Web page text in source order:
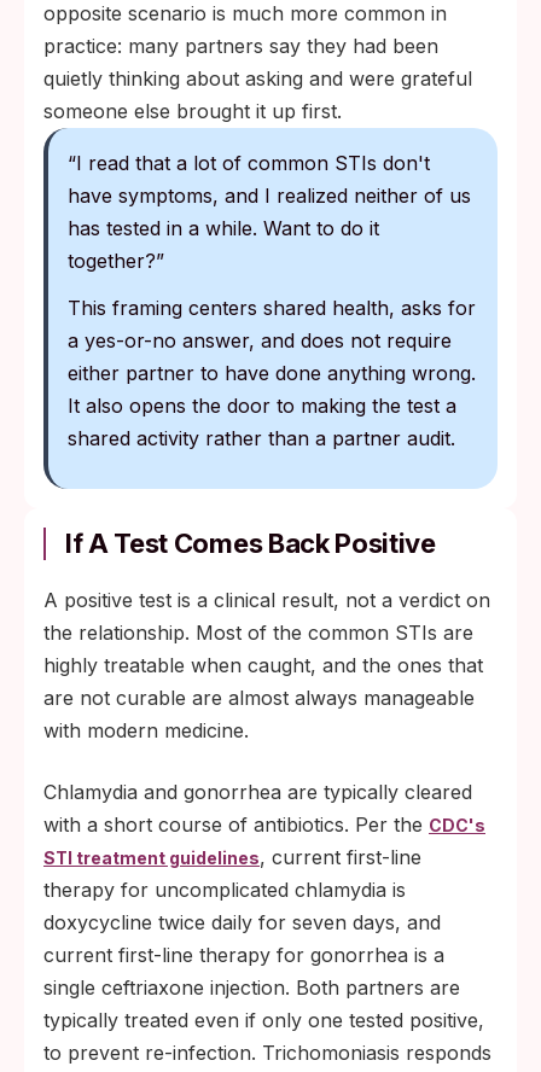
opposite scenario is much more common in
practice: many partners say they had been
quietly thinking about asking and were grateful
someone else brought it up first.
“I read that a lot of common STIs don't
have symptoms, and I realized neither of us
has tested in a while. Want to do it
together?”
This framing centers shared health, asks for
a yes-or-no answer, and does not require
either partner to have done anything wrong.
It also opens the door to making the test a
shared activity rather than a partner audit.
If A Test Comes Back Positive
A positive test is a clinical result, not a verdict on
the relationship. Most of the common STIs are
highly treatable when caught, and the ones that
are not curable are almost always manageable
with modern medicine.
Chlamydia and gonorrhea are typically cleared
with a short course of antibiotics. Per the CDC's
STI treatment guidelines, current first-line
therapy for uncomplicated chlamydia is
doxycycline twice daily for seven days, and
current first-line therapy for gonorrhea is a
single ceftriaxone injection. Both partners are
typically treated even if only one tested positive,
to prevent re-infection. Trichomoniasis responds